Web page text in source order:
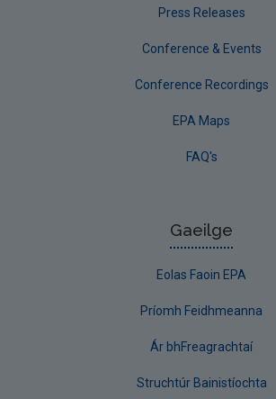
Press Releases
Conference & Events
Conference Recordings
EPA Maps
FAQ's
Gaeilge
Eolas Faoin EPA
Príomh Feidhmeanna
Ár bhFreagrachtaí
Struchtúr Bainistíochta